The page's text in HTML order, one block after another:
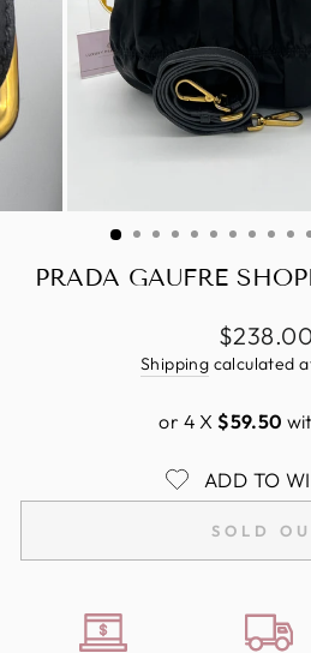
PRADA GAUFRE
Regular
price
$238.00
Shipping calculated
or 4 X$59.50
ADD TO
SOLD